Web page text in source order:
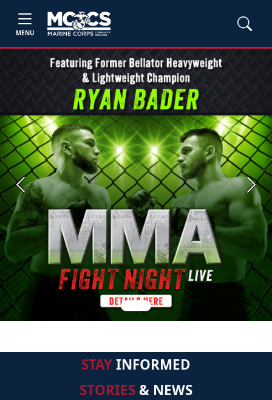
MENU
Previous Next
STAYINFORMED
STORIES & NEWS